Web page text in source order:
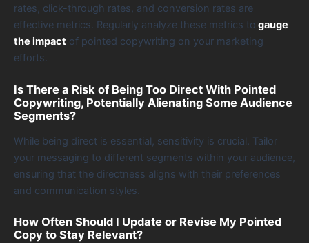
rates, click-through rates, and conversion rates are
effective metrics. Regularly analyze these metrics to gauge
the impact of pointed copywriting on your marketing
efforts.
Is There a Risk of Being Too Direct With Pointed
Copywriting, Potentially Alienating Some Audience
Segments?
While being direct is essential, sensitivity is crucial. Tailor
your messaging to different segments within your audience,
ensuring that the directness aligns with their preferences
and communication styles.
How Often Should I Update or Revise My Pointed
Copy to Stay Relevant?